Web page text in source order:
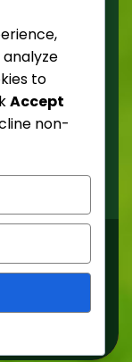
tristique
Reserved
to
Accept
non-